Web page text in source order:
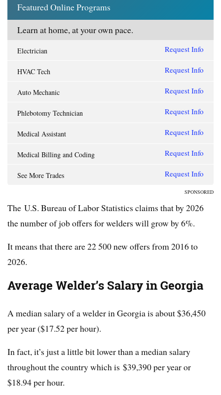
Featured Online Programs
Learn at home, at your own pace.
Electrician Request Info
HVAC Tech Request Info
Auto Mechanic Request Info
Phlebotomy Technician Request Info
Medical Assistant Request Info
Medical Billing and Coding Request Info
See More Trades Request Info
SPONSORED
The U.S. Bureau of Labor Statistics claims that by 2026
the number of job offers for welders will grow by 6%.
It means that there are 22 500 new offers from 2016 to
2026.
Average Welder’s Salary in Georgia
A median salary of a welder in Georgia is about $36,450
per year ($17.52 per hour).
In fact, it’s just a little bit lower than a median salary
throughout the country which is $39,390 per year or
$18.94 per hour.